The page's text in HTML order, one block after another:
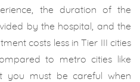
the duration of the
by the hospital, and the
costs less in Tier III cities
to metro cities like
you must be careful when